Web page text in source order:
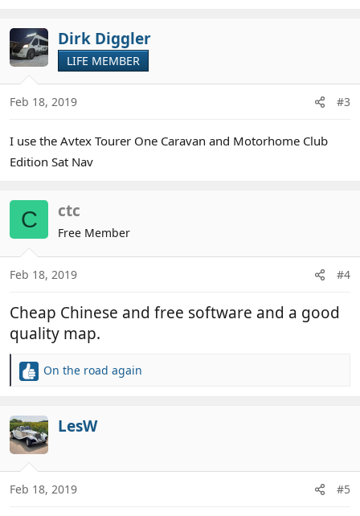
Dirk Diggler
LIFE MEMBER
Feb 18, 2019 #3
I use the Avtex Tourer One Caravan and Motorhome Club
Edition Sat Nav
C ctc
Free Member
Feb 18, 2019 #4
Cheap Chinese and free software and a good
quality map.
R
c
t
i
o
n
s
On the road again
LesW
Feb 18, 2019 #5